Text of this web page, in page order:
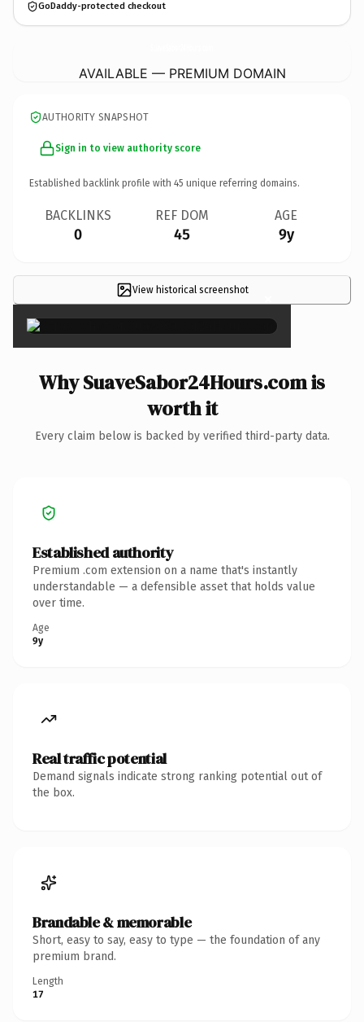
GoDaddy-protected checkout
AVAILABLE — PREMIUM DOMAIN
AUTHORITY SNAPSHOT
Sign in to view authority score
Established backlink profile with 45 unique referring domains.
BACKLINKS
0
REF DOM
45
AGE
9y
View historical screenshot ×
Why SuaveSabor24Hours.com is
worth it
Every claim below is backed by verified third-party data.
Established authority
Premium .com extension on a name that's instantly
understandable — a defensible asset that holds value
over time.
Age
9y
Real traffic potential
Demand signals indicate strong ranking potential out of
the box.
Brandable & memorable
Short, easy to say, easy to type — the foundation of any
premium brand.
Length
17